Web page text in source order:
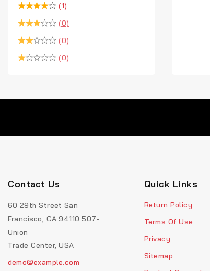
(1)
(0)
(0)
(0)
Contact Us
60 29th Street San
Francisco, CA 94110 507-
Union
Trade Center, USA
demo@example.com
Quick Links
Return Policy
Terms Of Use
Privacy
Sitemap